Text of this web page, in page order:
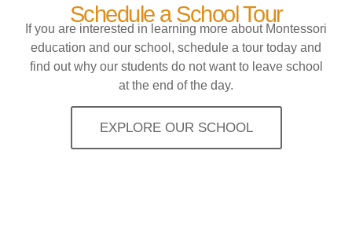
Schedule a School Tour
If you are interested in learning more about Montessori
education and our school, schedule a tour today and
find out why our students do not want to leave school
at the end of the day.
EXPLORE OUR SCHOOL